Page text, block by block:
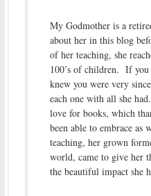
My Godmother is a
about her in this blog
of her teaching, she
100’s of children. If
knew you were very
each one with all she
love for books, which
been able to embrace
teaching, her grown
world, came to give her
the beautiful impact she